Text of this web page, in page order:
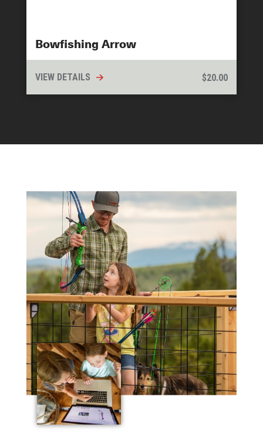
Bowfishing Arrow
VIEW DETAILS $20.00